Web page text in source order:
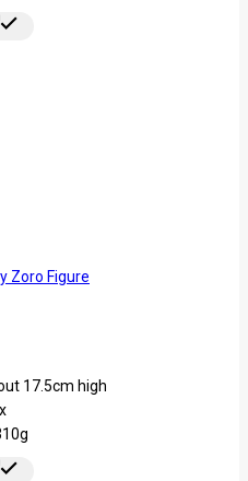
Zoro Figure
17.5cm high